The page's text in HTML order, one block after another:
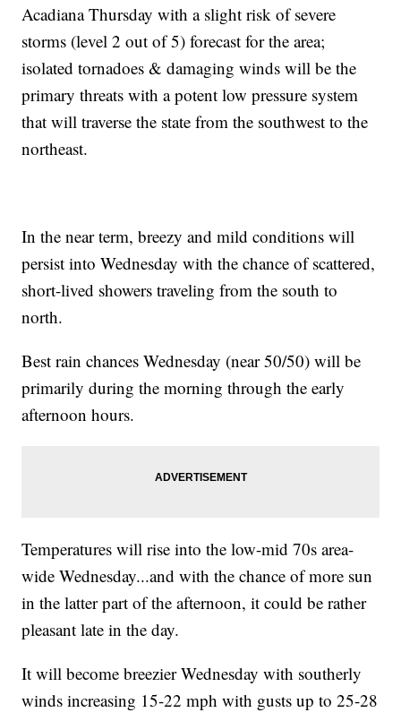
Acadiana Thursday with a slight risk of severe
storms (level 2 out of 5) forecast for the area;
isolated tornadoes & damaging winds will be the
primary threats with a potent low pressure system
that will traverse the state from the southwest to the
northeast.
In the near term, breezy and mild conditions will
persist into Wednesday with the chance of scattered,
short-lived showers traveling from the south to
north.
Best rain chances Wednesday (near 50/50) will be
primarily during the morning through the early
afternoon hours.
Temperatures will rise into the low-mid 70s area-
wide Wednesday...and with the chance of more sun
in the latter part of the afternoon, it could be rather
pleasant late in the day.
It will become breezier Wednesday with southerly
winds increasing 15-22 mph with gusts up to 25-28